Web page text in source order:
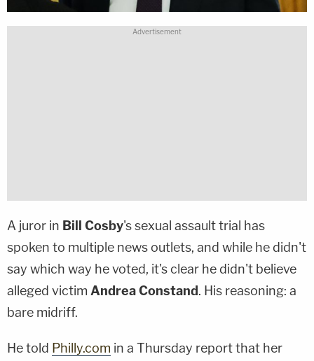
A juror in Bill Cosby's sexual assault trial has
spoken to multiple news outlets, and while he didn't
say which way he voted, it's clear he didn't believe
alleged victim Andrea Constand. His reasoning: a
bare midriff.
He told Philly.com in a Thursday report that her